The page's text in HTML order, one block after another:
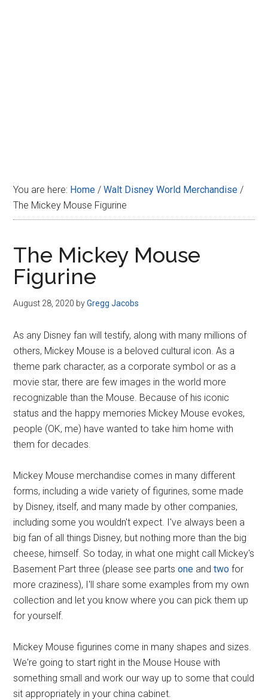
You are here: Home / Walt Disney World Merchandise /
The Mickey Mouse Figurine
The Mickey Mouse
Figurine
August 28, 2020 byGregg Jacobs
As any Disney fan will testify, along with many millions of
others, Mickey Mouse is a beloved cultural icon. As a
theme park character, as a corporate symbol or as a
movie star, there are few images in the world more
recognizable than the Mouse. Because of his iconic
status and the happy memories Mickey Mouse evokes,
people (OK, me) have wanted to take him home with
them for decades.
Mickey Mouse merchandise comes in many different
forms, including a wide variety of figurines, some made
by Disney, itself, and many made by other companies,
including some you wouldn't expect. I've always been a
big fan of all things Disney, but nothing more than the big
cheese, himself. So today, in what one might call Mickey's
Basement Part three (please see partsone andtwo for
more craziness), I'll share some examples from my own
collection and let you know where you can pick them up
for yourself.
Mickey Mouse figurines come in many shapes and sizes.
We're going to start right in the Mouse House with
something small and work our way up to some that could
sit appropriately in your china cabinet.